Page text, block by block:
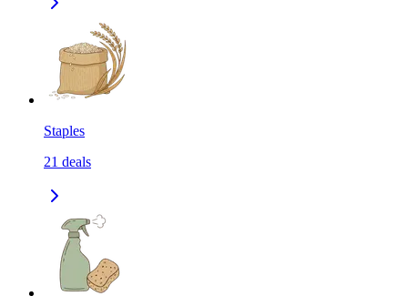
Staples
21 deals